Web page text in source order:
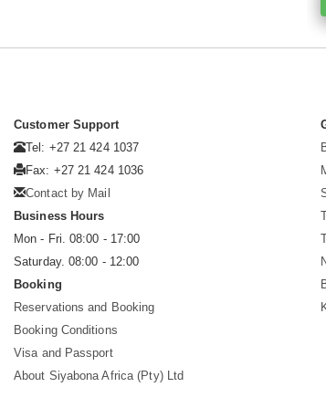
Customer Support
Tel: +27 21 424 1037
Fax: +27 21 424 1036
Contact by Mail
Business Hours
Mon - Fri. 08:00 - 17:00
Saturday. 08:00 - 12:00
Booking
Reservations and Booking
Booking Conditions
Visa and Passport
About Siyabona Africa (Pty) Ltd